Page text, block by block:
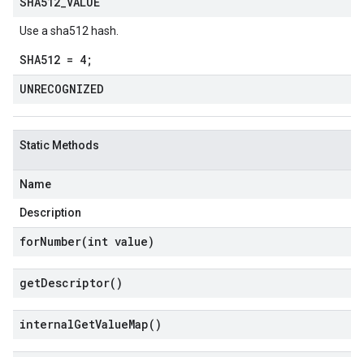
Use a sha512 hash.
SHA512 = 4;
UNRECOGNIZED
Static Methods
Name
Description
forNumber(int value)
getDescriptor( )
internalGetValueMap( )